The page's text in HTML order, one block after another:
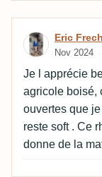
relatively long
peppery,
Karukera,
Review by
Eric
Nov 2024
Je l apprécie
agricole boisé,
ouvertes que
reste soft . Ce
donne de la